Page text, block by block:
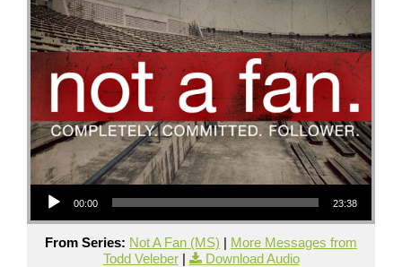
Audio Player
00:00 23:38
From Series: Not A Fan (MS) | More Messages from
Todd Veleber| Download Audio